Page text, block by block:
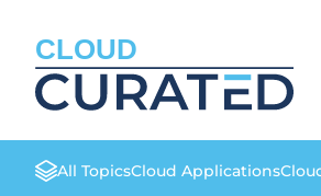
CLOUD
All TopicsCloud Applications